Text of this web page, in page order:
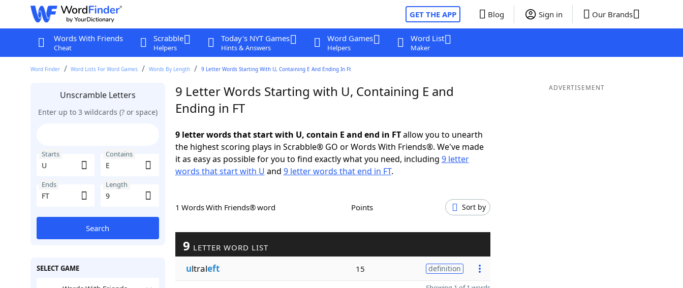
GET THE APP Blog Sign in Our Brands
Words With Friends
Cheat
Scrabble
Helpers
Today's NYT Games
Hints & Answers
Word Games
Helpers
Word List
Maker
Word Finder Word Lists For Word Games Words By Length 9 Letter Words Starting With U, Containing E And Ending In Ft
Unscramble Letters
Enter up to 3 wildcards (? or space)
Starts Contains
Ends Length
Search
SELECT GAME
9 Letter Words Starting with U, Containing E and
Ending in FT
9 letter words that start with U, contain E and end in FTallow you to unearth
the highest scoring plays in Scrabble® GO or Words With Friends®. We've made
it as easy as possible for you to find exactly what you need, including 9 letter
words that start with U and 9 letter words that end in FT.
1 Words With Friends® word Points Sort by
9 LETTER WORD LIST
ultraleft 15 definition
ADVERTISEMENT